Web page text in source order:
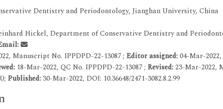
Dentistry and Periodontology, Jianghan University, China
Hickel, Department of Conservative Dentistry and
Manuscript No. IPPDPD-22-13087 ; Editor assigned:04-Mar-
18-Mar-2022, QC No. IPPDPD-22-13087 ; Revised:23-Mar-2022,
Published:30-Mar-2022, DOI: 10.36648/2471-3082.8.2.99